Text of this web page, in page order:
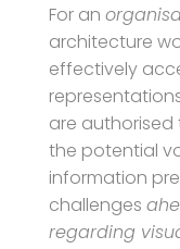
For an
architecture
effectively
are authorised
the potential
information
challenges
regarding